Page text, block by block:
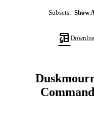
Subsets: Show
table_convert